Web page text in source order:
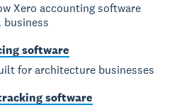
Xero accounting software
software
for architecture businesses
software